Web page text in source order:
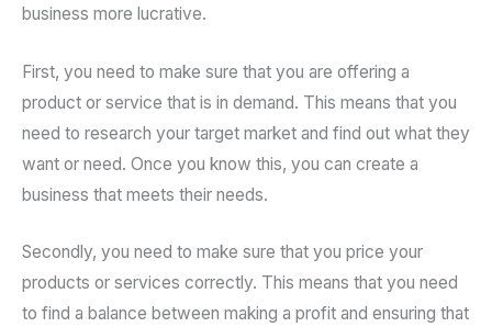
business more lucrative.
First, you need to make sure that you are offering a
product or service that is in demand. This means that you
need to research your target market and find out what they
want or need. Once you know this, you can create a
business that meets their needs.
Secondly, you need to make sure that you price your
products or services correctly. This means that you need
to find a balance between making a profit and ensuring that